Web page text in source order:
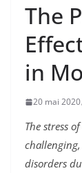
The
in
20 mai 2020
The stress
disorders